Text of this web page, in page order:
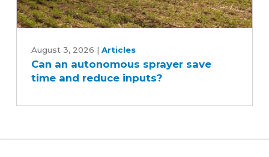
autonomous
sprayer
reduce
August 3, 2026 | Articles
Can an autonomous sprayer save
time and reduce inputs?